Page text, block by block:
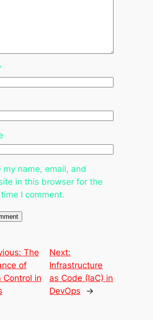
my name, email, and
in this browser for the
I comment.
The
of
Control in
Next:
Infrastructure
as Code (IaC) in
DevOps
→